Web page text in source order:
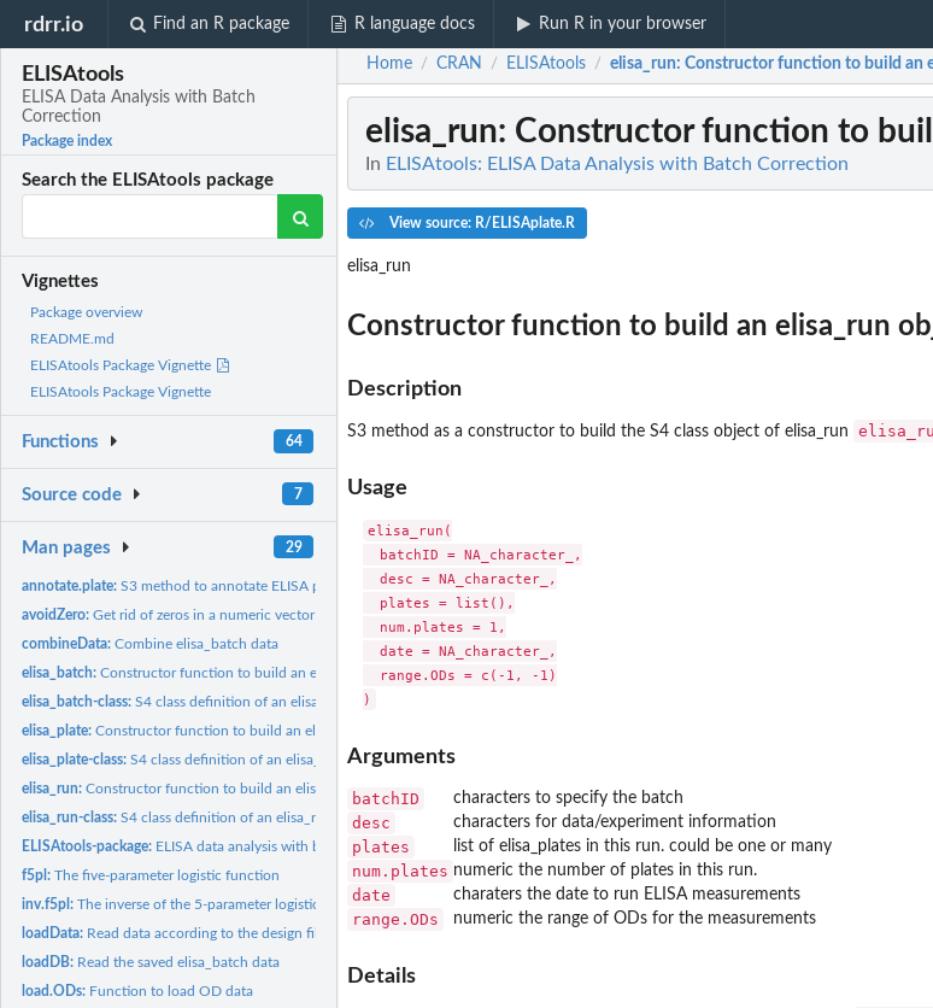
rdrr.io Find an R package R language docs Run R in your browser
ELISAtools
ELISA Data Analysis with Batch
Correction
Package index
Search the ELISAtools package
Vignettes
Package overview
README.md
ELISAtools Package Vignette
ELISAtools Package Vignette
Functions 64
Source code 7
Man pages 29
annotate.plate:S3 method to annotate ELISA plate
avoidZero:Get rid of zeros in a numeric vector
combineData:Combine elisa_batch data
elisa_batch:Constructor function to build an elisa_batch object
elisa_batch-class:S4 class definition of an elisa_batch object
elisa_plate:Constructor function to build an elisa_plate object
elisa_plate-class:S4 class definition of an elisa_plate object
elisa_run:Constructor function to build an elisa_run object
elisa_run-class:S4 class definition of an elisa_run object
ELISAtools-package: ELISA data analysis with batch correction
f5pl:The five-parameter logistic function
inv.f5pl:The inverse of the 5-parameter logistic function
loadData: Read data according to the design file
loadDB: Read the saved elisa_batch data
load.ODs: Function to load OD data
Home / CRAN / ELISAtools / elisa_run: Constructor function to build an
elisa_run: Constructor function to
In ELISAtools: ELISA Data Analysis with Batch Correction
View source: R/ELISAplate.R
elisa_run
Constructor function to build an elisa_run
Description
S3 method as a constructor to build the S4 class object of elisa_run
Usage
elisa_run(
  batchID = NA_character_,
  desc = NA_character_,
  plates = list(),
  num.plates = 1,
  date = NA_character_,
  range.ODs = c(-1, -1)
Arguments
batchID characters to specify the batch
desc characters for data/experiment information
plates list of elisa_plates in this run. could be one or many
num.plates numeric the number of plates in this run.
date charaters the date to run ELISA measurements
range.ODs numeric the range of ODs for the measurements
Details